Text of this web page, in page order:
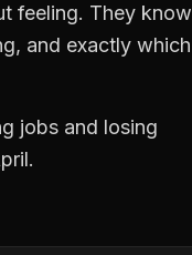
feeling. They know
and exactly which
jobs and losing